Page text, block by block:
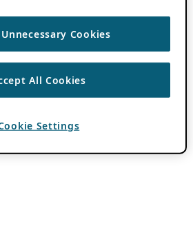
Cookies
All Cookies
Settings